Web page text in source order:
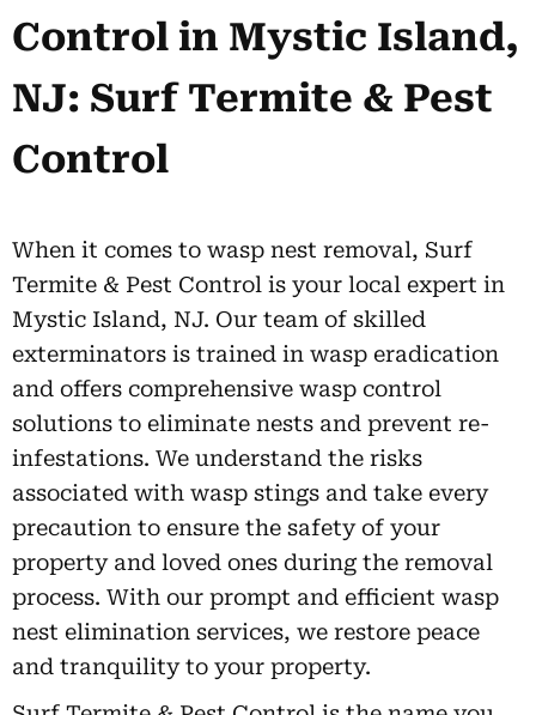
Control in Mystic Island,
NJ: Surf Termite & Pest
Control
When it comes to wasp nest removal, Surf
Termite & Pest Control is your local expert in
Mystic Island, NJ. Our team of skilled
exterminators is trained in wasp eradication
and offers comprehensive wasp control
solutions to eliminate nests and prevent re-
infestations. We understand the risks
associated with wasp stings and take every
precaution to ensure the safety of your
property and loved ones during the removal
process. With our prompt and efficient wasp
nest elimination services, we restore peace
and tranquility to your property.